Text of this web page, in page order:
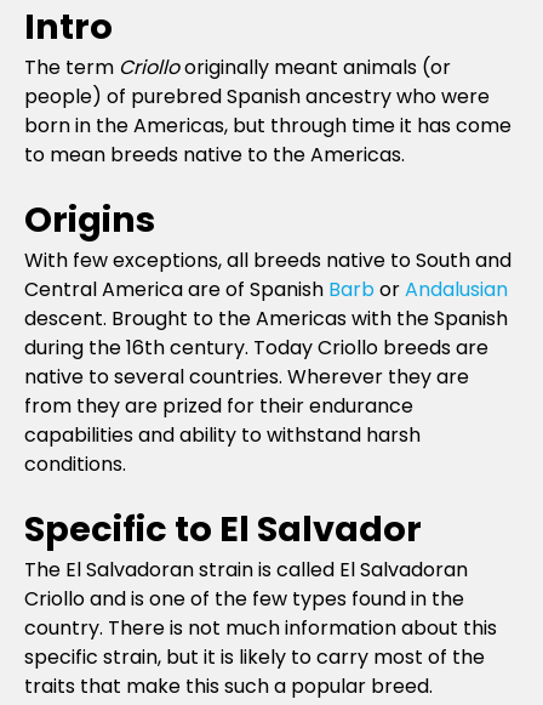
Intro
The term Criollooriginally meant animals (or
people) of purebred Spanish ancestry who were
born in the Americas, but through time it has come
to mean breeds native to the Americas.
Origins
With few exceptions, all breeds native to South and
Central America are of Spanish BarborAndalusian
descent. Brought to the Americas with the Spanish
during the 16th century. Today Criollo breeds are
native to several countries. Wherever they are
from they are prized for their endurance
capabilities and ability to withstand harsh
conditions.
Specific to El Salvador
The El Salvadoran strain is called El Salvadoran
Criollo and is one of the few types found in the
country. There is not much information about this
specific strain, but it is likely to carry most of the
traits that make this such a popular breed.